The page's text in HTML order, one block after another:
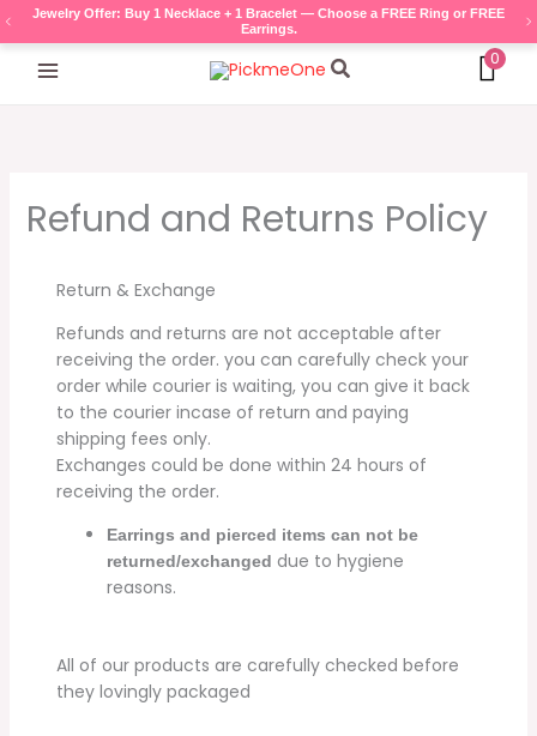
Skip
to
content
Bags Offer: Buy any Master Quality Bag — Choose a FREE accessory gift
(Necklace, Bracelet, Ring, or Earrings).
Search 0
Refund and Returns Policy
Return & Exchange
Refunds and returns are not acceptable after
receiving the order. you can carefully check your
order while courier is waiting, you can give it back
to the courier incase of return and paying
shipping fees only.
Exchanges could be done within 24 hours of
receiving the order.
Earrings and pierced items can not be
returned/exchanged due to hygiene
reasons.
All of our products are carefully checked before
they lovingly packaged